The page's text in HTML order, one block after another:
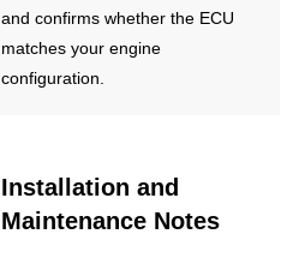
and confirms whether the ECU
matches your engine
configuration.
Installation and
Maintenance Notes